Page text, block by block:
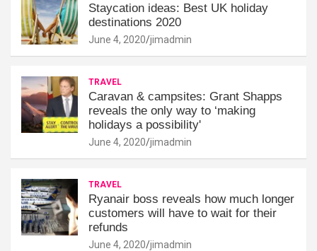
Staycation ideas: Best UK holiday
destinations 2020
June 4, 2020 jimadmin
TRAVEL
Caravan & campsites: Grant Shapps
reveals the only way to ‘making
holidays a possibility'
June 4, 2020 jimadmin
TRAVEL
Ryanair boss reveals how much longer
customers will have to wait for their
refunds
June 4, 2020 jimadmin